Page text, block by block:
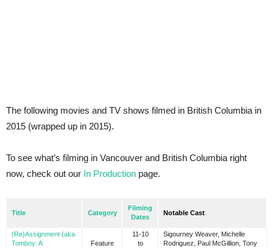
The following movies and TV shows filmed in British Columbia in
2015 (wrapped up in 2015).
To see what’s filming in Vancouver and British Columbia right
now, check out our In Production page.
Title Category
Filming
Dates
Notable Cast
(Re)Assignment (aka
Tomboy: A
Feature
11-10
to
Sigourney Weaver, Michelle
Rodriguez, Paul McGillion, Tony